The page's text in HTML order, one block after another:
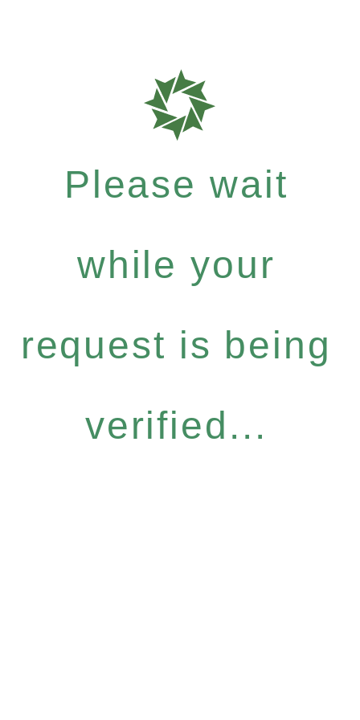
Please wait
while your
request is being
verified...